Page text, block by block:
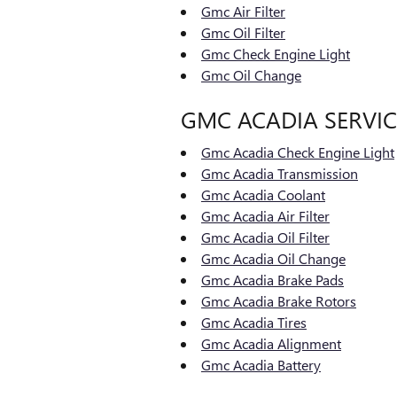
Gmc Air Filter
Gmc Oil Filter
Gmc Check Engine Light
Gmc Oil Change
GMC ACADIA
Gmc Acadia Check Engine Light
Gmc Acadia Transmission
Gmc Acadia Coolant
Gmc Acadia Air Filter
Gmc Acadia Oil Filter
Gmc Acadia Oil Change
Gmc Acadia Brake Pads
Gmc Acadia Brake Rotors
Gmc Acadia Tires
Gmc Acadia Alignment
Gmc Acadia Battery